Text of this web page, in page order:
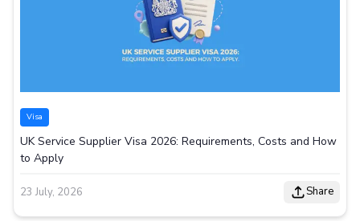
Visa
UK Service Supplier Visa 2026: Requirements, Costs and How
to Apply
23 July, 2026 Share